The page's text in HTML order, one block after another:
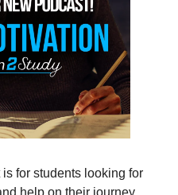
for students looking for
help on their journey